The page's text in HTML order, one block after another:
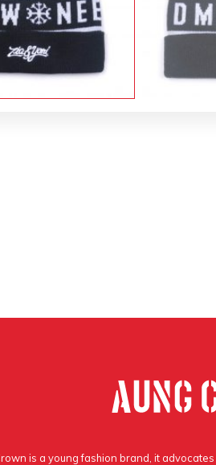
is a young fashion brand, it